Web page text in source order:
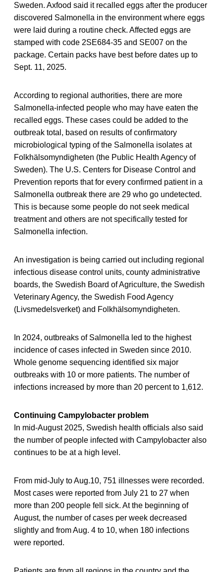
Sweden. Axfood said it recalled eggs after the producer
discovered Salmonella in the environment where eggs
were laid during a routine check. Affected eggs are
stamped with code 2SE684-35 and SE007 on the
package. Certain packs have best before dates up to
Sept. 11, 2025.
According to regional authorities, there are more
Salmonella-infected people who may have eaten the
recalled eggs. These cases could be added to the
outbreak total, based on results of confirmatory
microbiological typing of the Salmonella isolates at
Folkhälsomyndigheten (the Public Health Agency of
Sweden). The U.S. Centers for Disease Control and
Prevention reports that for every confirmed patient in a
Salmonella outbreak there are 29 who go undetected.
This is because some people do not seek medical
treatment and others are not specifically tested for
Salmonella infection.
An investigation is being carried out including regional
infectious disease control units, county administrative
boards, the Swedish Board of Agriculture, the Swedish
Veterinary Agency, the Swedish Food Agency
(Livsmedelsverket) and Folkhälsomyndigheten.
In 2024, outbreaks of Salmonella led to the highest
incidence of cases infected in Sweden since 2010.
Whole genome sequencing identified six major
outbreaks with 10 or more patients. The number of
infections increased by more than 20 percent to 1,612.
Continuing Campylobacter problem
In mid-August 2025, Swedish health officials also said
the number of people infected with Campylobacter also
continues to be at a high level.
From mid-July to Aug.10, 751 illnesses were recorded.
Most cases were reported from July 21 to 27 when
more than 200 people fell sick. At the beginning of
August, the number of cases per week decreased
slightly and from Aug. 4 to 10, when 180 infections
were reported.